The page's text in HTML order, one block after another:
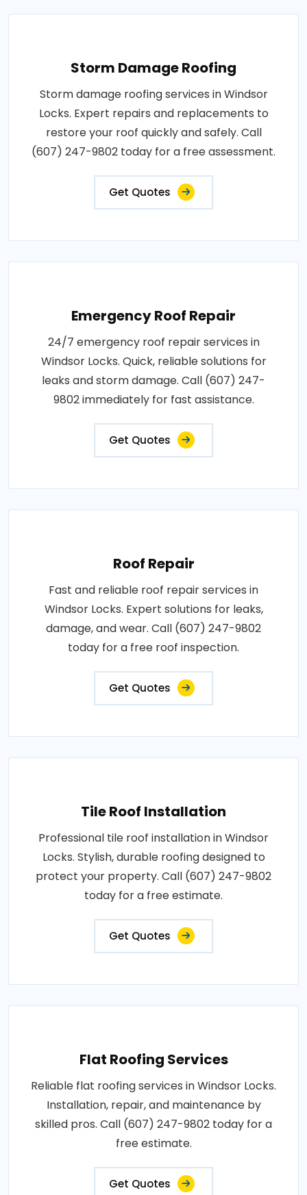
Storm Damage Roofing
Storm damage roofing services in Windsor
Locks. Expert repairs and replacements to
restore your roof quickly and safely. Call
(607) 247-9802 today for a free assessment.
Get Quotes
Emergency Roof Repair
24/7 emergency roof repair services in
Windsor Locks. Quick, reliable solutions for
leaks and storm damage. Call (607) 247-
9802 immediately for fast assistance.
Get Quotes
Roof Repair
Fast and reliable roof repair services in
Windsor Locks. Expert solutions for leaks,
damage, and wear. Call (607) 247-9802
today for a free roof inspection.
Get Quotes
Tile Roof Installation
Professional tile roof installation in Windsor
Locks. Stylish, durable roofing designed to
protect your property. Call (607) 247-9802
today for a free estimate.
Get Quotes
Flat Roofing Services
Reliable flat roofing services in Windsor Locks.
Installation, repair, and maintenance by
skilled pros. Call (607) 247-9802 today for a
free estimate.
Get Quotes